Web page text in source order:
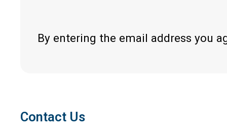
By entering the email address you
Contact Us